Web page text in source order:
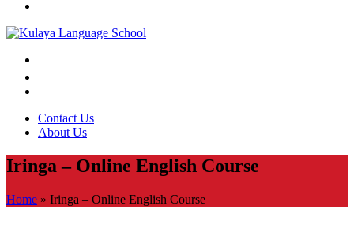
Contact Us
About Us
Iringa – Online English Course
Home » Iringa – Online English Course